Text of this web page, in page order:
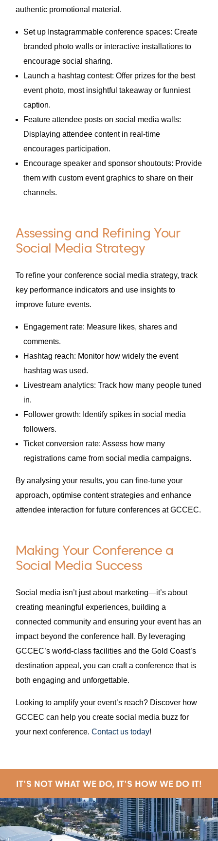
authentic promotional material.
Set up Instagrammable conference spaces: Create
branded photo walls or interactive installations to
encourage social sharing.
Launch a hashtag contest: Offer prizes for the best
event photo, most insightful takeaway or funniest
caption.
Feature attendee posts on social media walls:
Displaying attendee content in real-time
encourages participation.
Encourage speaker and sponsor shoutouts: Provide
them with custom event graphics to share on their
channels.
Assessing and Refining Your
Social Media Strategy
To refine your conference social media strategy, track
key performance indicators and use insights to
improve future events.
Engagement rate: Measure likes, shares and
comments.
Hashtag reach: Monitor how widely the event
hashtag was used.
Livestream analytics: Track how many people tuned
in.
Follower growth: Identify spikes in social media
followers.
Ticket conversion rate: Assess how many
registrations came from social media campaigns.
By analysing your results, you can fine-tune your
approach, optimise content strategies and enhance
attendee interaction for future conferences at GCCEC.
Making Your Conference a
Social Media Success
Social media isn’t just about marketing—it’s about
creating meaningful experiences, building a
connected community and ensuring your event has an
impact beyond the conference hall. By leveraging
GCCEC’s world-class facilities and the Gold Coast’s
destination appeal, you can craft a conference that is
both engaging and unforgettable.
Looking to amplify your event’s reach? Discover how
GCCEC can help you create social media buzz for
your next conference.Contact us today!
IT'S NOT WHAT WE DO, IT'S HOW WE DO IT!